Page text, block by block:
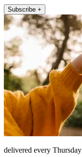
Subscribe +
delivered every Thursday